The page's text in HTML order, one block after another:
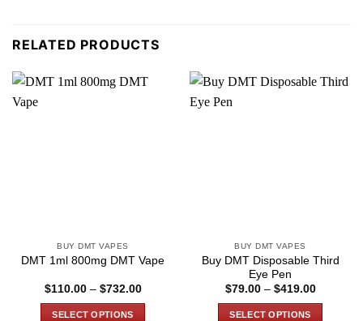
RELATED PRODUCTS
BUY DMT VAPES
DMT 1ml 800mg DMT Vape
$110.00 – $732.00Price
SELECT OPTIONS
BUY DMT VAPES
Buy DMT Disposable Third
Eye Pen
$79.00 – $419.00Price
SELECT OPTIONS